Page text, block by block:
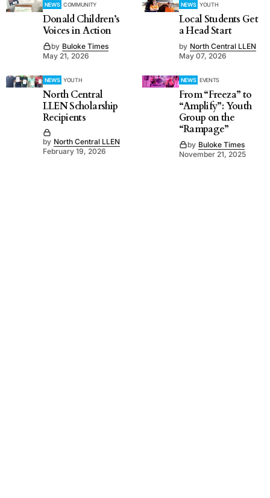
NEWS COMMUNITY
Donald Children’s
Voices in Action
by Buloke Times
May 21, 2026
NEWS YOUTH
Local Students Get
a Head Start
by North Central LLEN
May 07, 2026
NEWS YOUTH
North Central
LLEN Scholarship
Recipients
by North Central LLEN
February 19, 2026
NEWS EVENTS
From “Freeza” to
“Amplify”: Youth
Group on the
“Rampage”
by Buloke Times
November 21, 2025